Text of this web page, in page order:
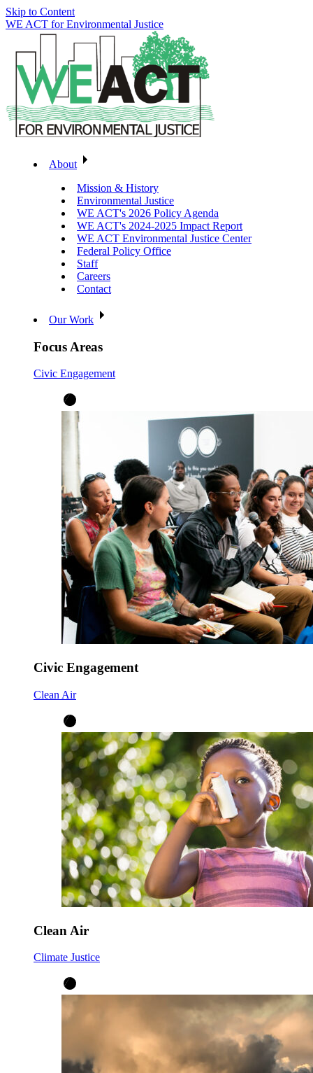
Skip to Content
WE ACT for Environmental Justice
About
Mission & History
Environmental Justice
WE ACT's 2026 Policy Agenda
WE ACT's 2024-2025 Impact Report
WE ACT Environmental Justice Center
Federal Policy Office
Staff
Careers
Contact
Our Work
Focus Areas
Civic Engagement
Civic Engagement
Clean Air
Clean Air
Climate Justice